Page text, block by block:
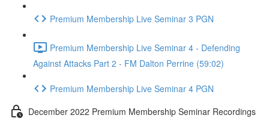
Premium Membership Live Seminar 3 PGN
Premium Membership Live Seminar 4 - Defending
Against Attacks Part 2 - FM Dalton Perrine (59:02)
Premium Membership Live Seminar 4 PGN
December 2022 Premium Membership Seminar Recordings